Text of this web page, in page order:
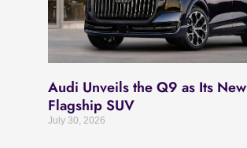
Audi Unveils the Q9 as Its New
Flagship SUV
July 30, 2026